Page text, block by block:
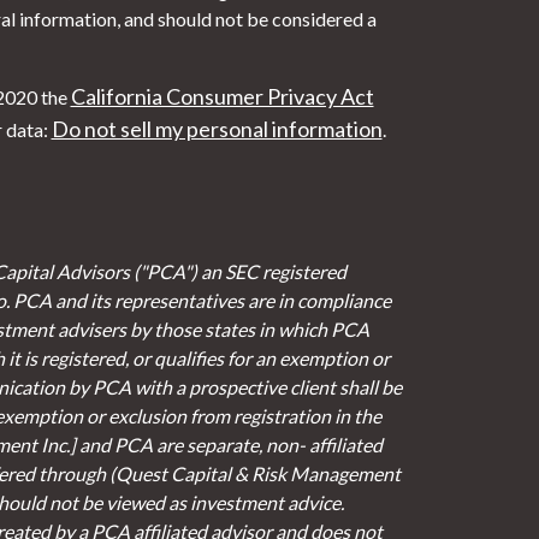
information, and should not be considered a
the California Consumer Privacy Act
data: Do not sell my personal information
Advisors ("PCA") an SEC registered
and its representatives are in compliance
advisers by those states in which PCA
is registered, or qualifies for an exemption or
by PCA with a prospective client shall be
or exclusion from registration in the
Inc.] and PCA are separate, non- affiliated
through (Quest Capital & Risk Management
not be viewed as investment advice.
by a PCA affiliated advisor and does not